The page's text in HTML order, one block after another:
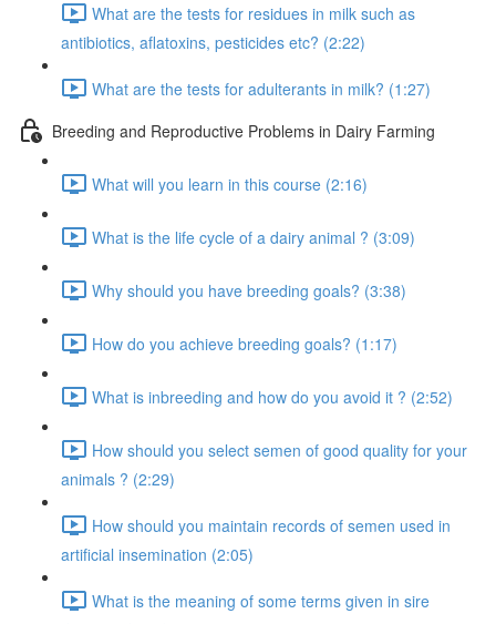
What are the tests for residues in milk such as
antibiotics, aflatoxins, pesticides etc? (2:22)
What are the tests for adulterants in milk? (1:27)
Breeding and Reproductive Problems in Dairy Farming
What will you learn in this course (2:16)
What is the life cycle of a dairy animal ? (3:09)
Why should you have breeding goals? (3:38)
How do you achieve breeding goals? (1:17)
What is inbreeding and how do you avoid it ? (2:52)
How should you select semen of good quality for your
animals ? (2:29)
How should you maintain records of semen used in
artificial insemination (2:05)
What is the meaning of some terms given in sire